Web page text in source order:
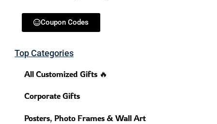
Coupon Codes
Top Categories
All Customized Gifts 🔥
Corporate Gifts
Posters, Photo Frames & Wall Art